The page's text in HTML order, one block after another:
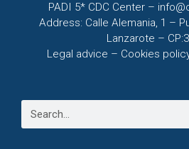
PADI 5* CDC Center –
Address: Calle Alemania, 1 –
Lanzarote –
Legal advice – Cookies